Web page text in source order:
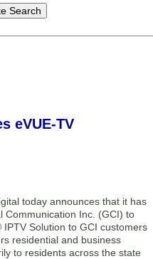
eVUE-TV
today announces that it has
Communication Inc. (GCI) to
Solution to GCI customers
residential and business
to residents across the state